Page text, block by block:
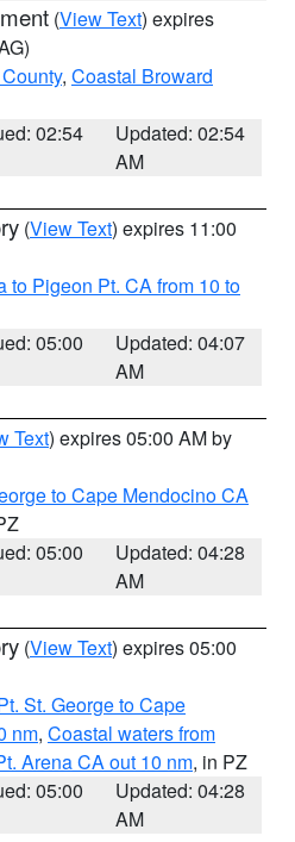
(View Text) expires
, Coastal Broward
02:54
Updated: 02:54
AM
(View Text) expires 11:00
to Pigeon Pt. CA from 10 to
05:00
Updated: 04:07
AM
Text) expires 05:00 AM by
to Cape Mendocino CA
05:00
Updated: 04:28
AM
(View Text) expires 05:00
St. George to Cape
nm, Coastal waters from
Arena CA out 10 nm, in PZ
05:00
Updated: 04:28
AM